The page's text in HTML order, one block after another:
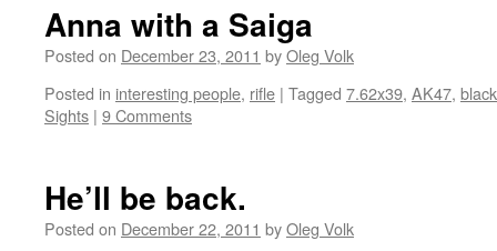
Anna with a Saiga
Posted on December 23, 2011 byOleg Volk
Posted in interesting people, rifle | Tagged 7.62x39, AK47, black
Sights | 9 Comments
He’ll be back.
Posted on December 22, 2011 byOleg Volk